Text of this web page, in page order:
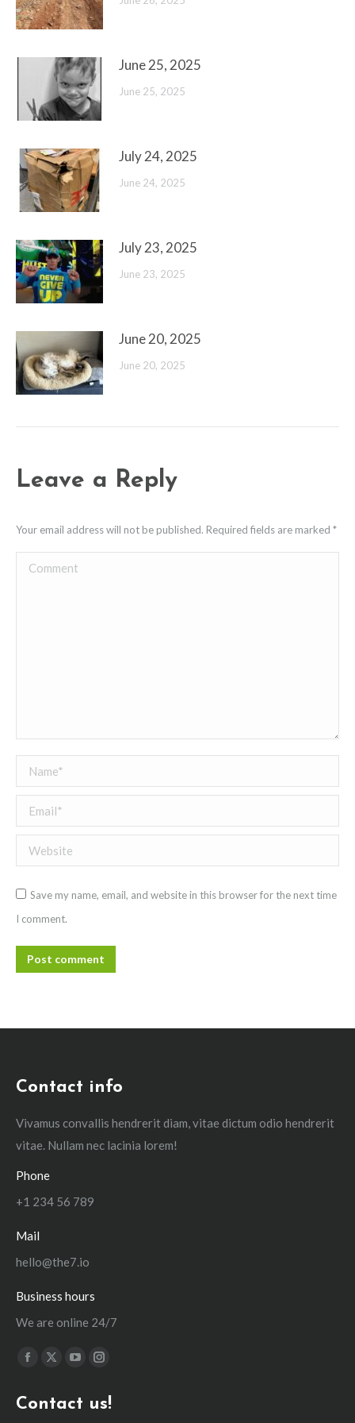
June 25, 2025
June 25, 2025
July 24, 2025
June 24, 2025
July 23, 2025
June 23, 2025
June 20, 2025
June 20, 2025
Leave a Reply
Your email address will not be published. Required fields are marked *
Comment
Name *
Email *
Website
Save my name, email, and website in this browser for the next time
I comment.
Post comment
Contact info
Vivamus convallis hendrerit diam, vitae dictum odio hendrerit
vitae. Nullam nec lacinia lorem!
Phone
+1 234 56 789
Mail
hello@the7.io
Business hours
We are online 24/7
Find us on:
Facebook
opens
X
opens
YouTube
opens
Instagram
opens
Contact us!